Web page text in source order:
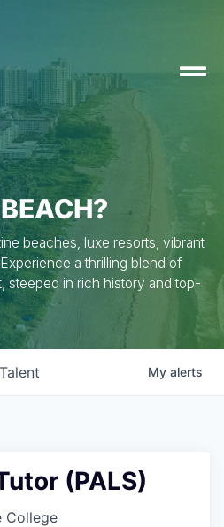
beaches, luxe resorts, vibrant
a thrilling blend of
steeped in rich history and top-
Talent My alerts
(PALS)
College